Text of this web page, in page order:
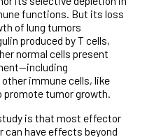
functions. But its loss
of lung tumors
produced by T cells,
normal cells present
immune cells, like
tumor growth.
is that most effector
can have effects beyond